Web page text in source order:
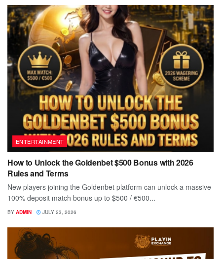
ENTERTAINMENT
How to Unlock the Goldenbet $500 Bonus with 2026
Rules and Terms
New players joining the Goldenbet platform can unlock a massive
100% deposit match bonus up to $500 / €500...
BY ADMIN JULY 23, 2026